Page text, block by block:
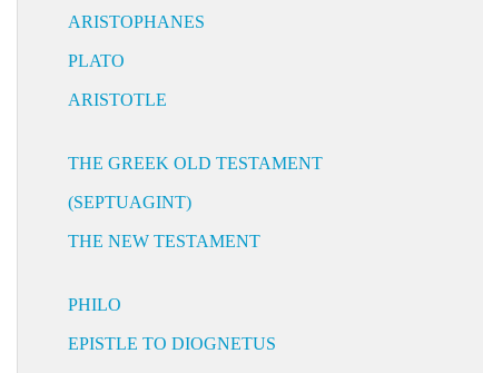
ARISTOPHANES
PLATO
ARISTOTLE
THE GREEK OLD TESTAMENT
(SEPTUAGINT)
THE NEW TESTAMENT
PHILO
EPISTLE TO DIOGNETUS